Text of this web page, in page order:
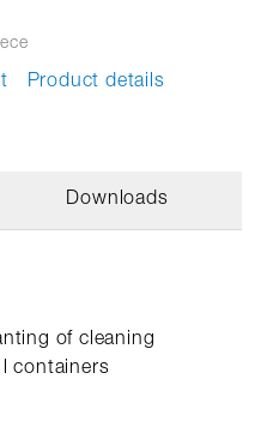
Product details
Downloads
of cleaning
containers